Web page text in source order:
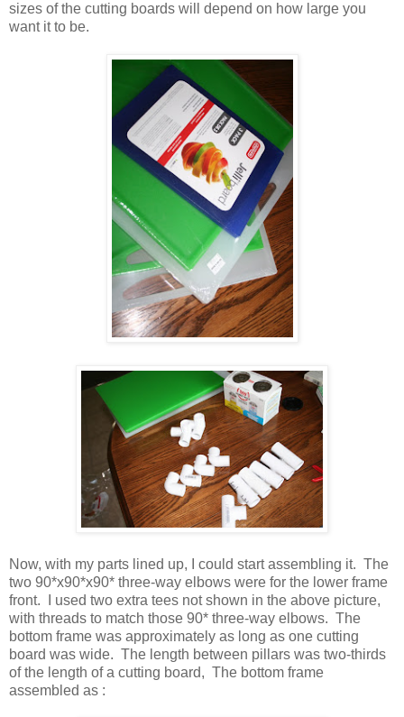
sizes of the cutting boards will depend on how large you
want it to be.
Now, with my parts lined up, I could start assembling it. The
two 90*x90*x90* three-way elbows were for the lower frame
front. I used two extra tees not shown in the above picture,
with threads to match those 90* three-way elbows. The
bottom frame was approximately as long as one cutting
board was wide. The length between pillars was two-thirds
of the length of a cutting board, The bottom frame
assembled as :